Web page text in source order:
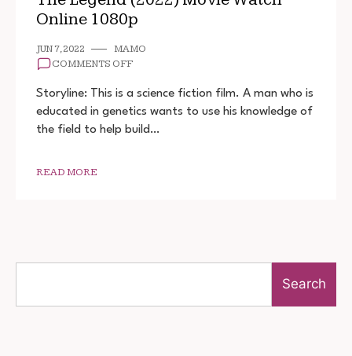
Online 1080p
JUN 7, 2022
MAMO
COMMENTS OFFON
LEGEND
MOVIE
WATCH
Storyline: This is a science fiction film. A man who is
educated in genetics wants to use his knowledge of
the field to help build…
READ MORE
Search